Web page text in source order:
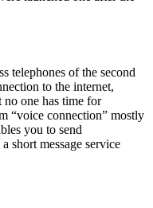
telephones of the second
to the internet,
no one has time for
“voice connection” mostly
you to send
short message service